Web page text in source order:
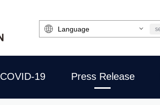
Select
Language
COVID-19 Press Release